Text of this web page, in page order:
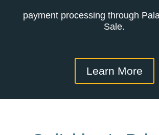
payment processing through
Sale.
Learn More